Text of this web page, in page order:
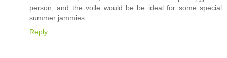
person, and the voile would be be ideal for some special
summer jammies.
Reply